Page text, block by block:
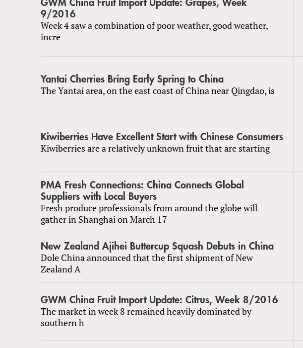
GWM China Fruit Import Update: Grapes, Week
9/2016
Week 4 saw a combination of poor weather, good weather,
incre
Yantai Cherries Bring Early Spring to China
The Yantai area, on the east coast of China near Qingdao, is
Kiwiberries Have Excellent Start with Chinese Consumers
Kiwiberries are a relatively unknown fruit that are starting
PMA Fresh Connections: China Connects Global
Suppliers with Local Buyers
Fresh produce professionals from around the globe will
gather in Shanghai on March 17
New Zealand Ajihei Buttercup Squash Debuts in China
Dole China announced that the first shipment of New
Zealand A
GWM China Fruit Import Update: Citrus, Week 8/2016
The market in week 8 remained heavily dominated by
southern h